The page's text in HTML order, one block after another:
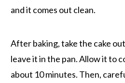
and it comes out clean.
After baking, take the cake
leave it in the pan. Allow it to
about 10 minutes. Then,